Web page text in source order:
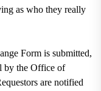
as who they really
Form is submitted,
by the Office of
are notified